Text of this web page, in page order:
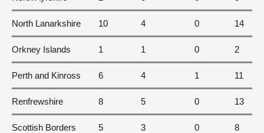
North Lanarkshire 10 4 0 14
Orkney Islands 1 1 0 2
Perth and Kinross 6 4 1 11
Renfrewshire 8 5 0 13
Scottish Borders 5 3 0 8